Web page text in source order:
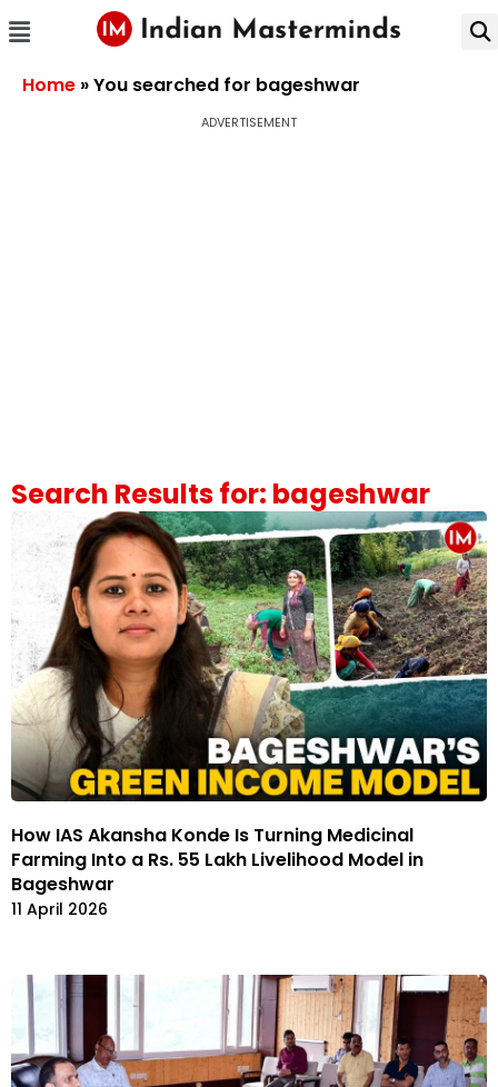
Home »You searched for bageshwar
ADVERTISEMENT
Search Results for: bageshwar
How IAS Akansha Konde Is Turning Medicinal
Farming Into a Rs. 55 Lakh Livelihood Model in
Bageshwar
11 April 2026